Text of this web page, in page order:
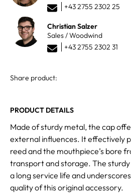
+43 2755 2302 25
Christian Salzer
Sales / Woodwind
+43 2755 2302 31
Share product:
PRODUCT DETAILS
Made of sturdy metal, the cap
external influences. It effectively
reed and the mouthpiece’s bore
transport and storage. The
a long service life and
quality of this original accessory.